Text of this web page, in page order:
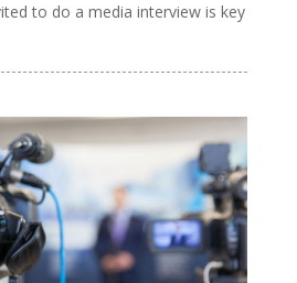
to do a media interview is key